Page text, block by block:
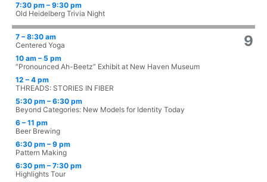
7:30 pm – 9:30 pm
Old Heidelberg Trivia Night
9
7 – 8:30 am
Centered Yoga
10 am – 5 pm
“Pronounced Ah-Beetz” Exhibit at New Haven Museum
12 – 4 pm
THREADS: STORIES IN FIBER
5:30 pm – 6:30 pm
Beyond Categories: New Models for Identity Today
6 – 11 pm
Beer Brewing
6:30 pm – 9 pm
Pattern Making
6:30 pm – 7:30 pm
Highlights Tour